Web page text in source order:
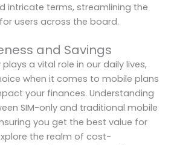
intricate terms, streamlining the
users across the board.
and Savings
a vital role in our daily lives,
when it comes to mobile plans
your finances. Understanding
SIM-only and traditional mobile
you get the best value for
the realm of cost-